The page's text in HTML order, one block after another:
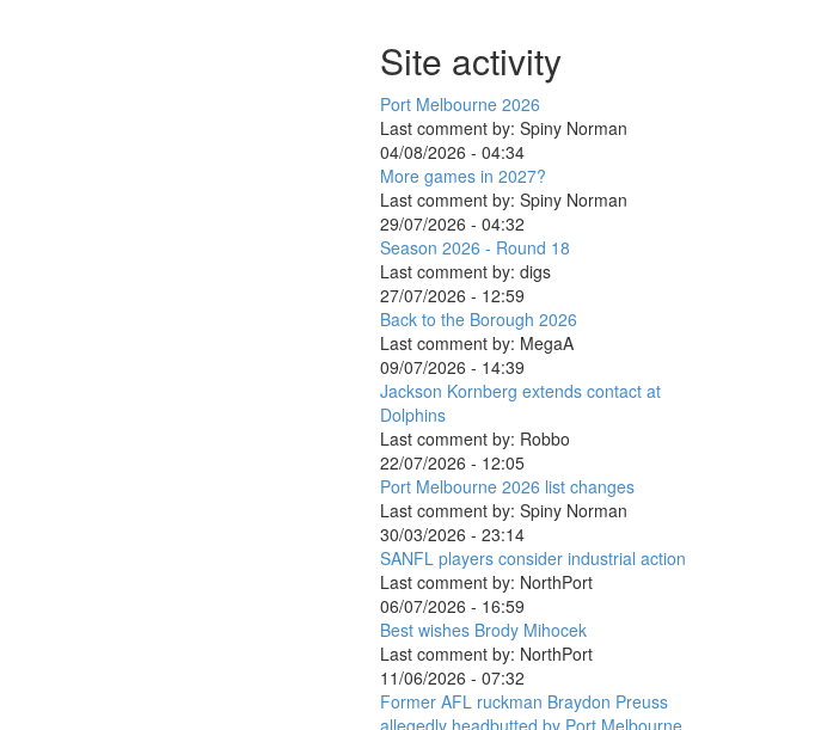
Site activity
Port Melbourne 2026
Last comment by: Spiny Norman
04/08/2026 - 04:34
More games in 2027?
Last comment by: Spiny Norman
29/07/2026 - 04:32
Season 2026 - Round 18
Last comment by: digs
27/07/2026 - 12:59
Back to the Borough 2026
Last comment by: MegaA
09/07/2026 - 14:39
Jackson Kornberg extends contact at
Dolphins
Last comment by: Robbo
22/07/2026 - 12:05
Port Melbourne 2026 list changes
Last comment by: Spiny Norman
30/03/2026 - 23:14
SANFL players consider industrial action
Last comment by: NorthPort
06/07/2026 - 16:59
Best wishes Brody Mihocek
Last comment by: NorthPort
11/06/2026 - 07:32
Former AFL ruckman Braydon Preuss
allegedly headbutted by Port Melbourne